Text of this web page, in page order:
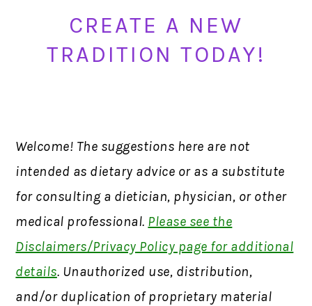
CREATE A NEW
TRADITION TODAY!
Welcome! The suggestions here are not
intended as dietary advice or as a substitute
for consulting a dietician, physician, or other
medical professional. Please see the
Disclaimers/Privacy Policy page for additional
details. Unauthorized use, distribution,
and/or duplication of proprietary material